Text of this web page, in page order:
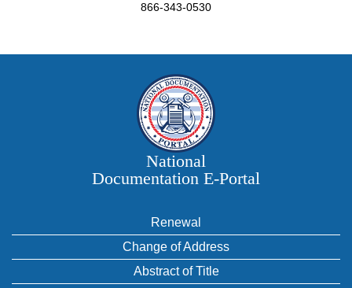
866-343-0530
National
Documentation E‑Portal
Renewal
Change of Address
Abstract of Title